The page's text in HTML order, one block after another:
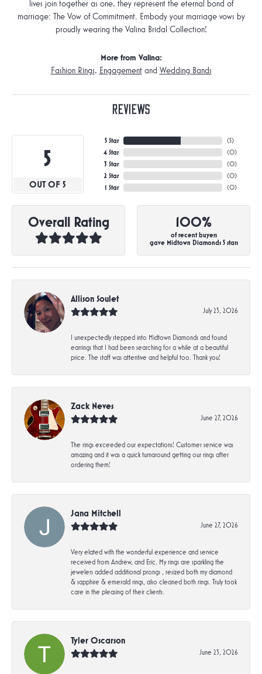
lives join together as one, they represent the eternal bond of
marriage: The Vow of Commitment. Embody your marriage vows by
proudly wearing the Valina Bridal Collection!
More from Valina:
Fashion Rings, Engagementand Wedding Bands
Reviews
5
OUT OF 5
5 Star
4 Star
3 Star
2 Star
1 Star
(5)
(0)
(0)
(0)
(0)
Overall Rating 100%
of recent buyers
gave Midtown Diamonds 5 stars
Allison Soulet
July 23, 2026
I unexpectedly stepped into Midtown Diamonds and found
earrings that I had been searching for a while at a beautiful
price. The staff was attentive and helpful too. Thank you!
Zack Neves
June 27, 2026
The rings exceeded our expectations! Customer service was
amazing and it was a quick turnaround getting our rings after
ordering them!
Jana Mitchell
June 27, 2026
Very elated with the wonderful experience and service
received from Andrew, and Eric. My rings are sparkling the
jewelers added additional prongs , resized both my diamond
& sapphire & emerald rings, also cleaned both rings. Truly took
care in the pleasing of their clients.
Tyler Oscarson
June 23, 2026